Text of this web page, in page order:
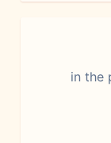
in the